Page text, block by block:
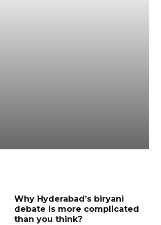
Why Hyderabad’s biryani
debate is more complicated
than you think?